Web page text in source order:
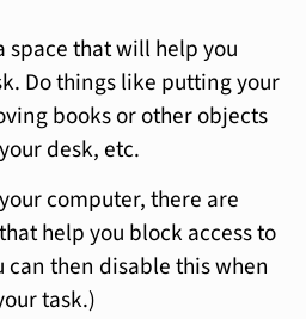
space that will help you
Do things like putting your
books or other objects
desk, etc.
computer, there are
help you block access to
can then disable this when
task.)